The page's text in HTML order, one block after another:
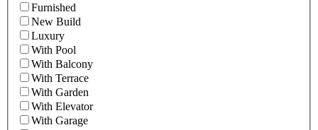
Furnished
New Build
Luxury
With Pool
With Balcony
With Terrace
With Garden
With Elevator
With Garage